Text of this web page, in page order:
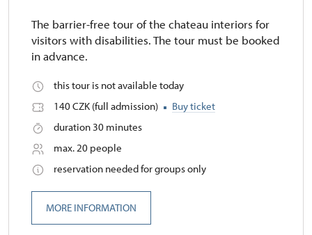
The barrier-free tour of the chateau interiors for
visitors with disabilities. The tour must be booked
in advance.
this tour is not available today
140 CZK (full admission)
Buy ticket
duration 30 minutes
max. 20 people
reservation needed for groups only
MORE INFORMATION